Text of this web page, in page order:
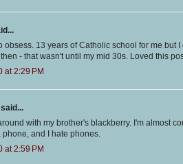
obsess. 13 years of Catholic school for me but
- that wasn't until my mid 30s. Loved this
at 2:29 PM
said...
with my brother's blackberry. I'm almost
phone, and I hate phones.
at 2:59 PM